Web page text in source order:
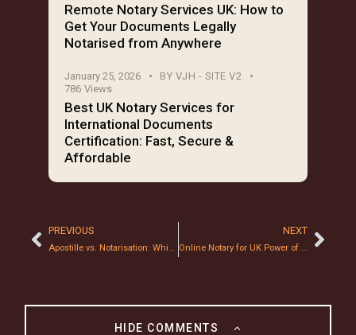
Remote Notary Services UK: How to
Get Your Documents Legally
Notarised from Anywhere
January 25, 2026 BY VJH - SITE V2
786 Views
Best UK Notary Services for
International Documents
Certification: Fast, Secure &
Affordable
PREVIOUS
Apostille vs. Notarisation: Which One Do You Need for Overseas Property Sales?
NEXT
Online Notary for UK Power of Attorney: Is it Legally Binding in 2026?
HIDE COMMENTS